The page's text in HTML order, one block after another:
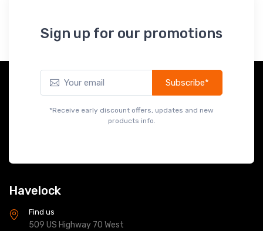
Sign up for our promotions
products info.
Havelock
Find us
509 US Highway 70 West